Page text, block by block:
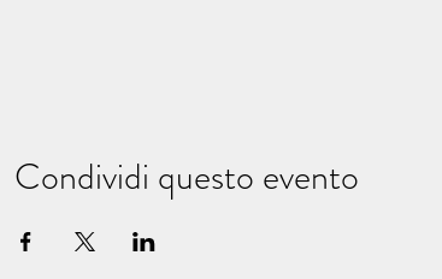
Condividi questo evento